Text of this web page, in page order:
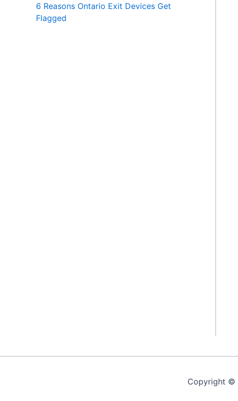
6 Reasons Ontario Exit Devices Get
Flagged
Copyright ©